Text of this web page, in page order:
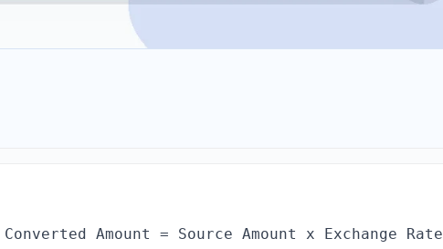
Converted Amount = Source Amount x Exchange Rate